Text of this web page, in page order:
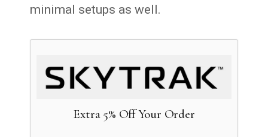
minimal setups as well.
Extra 5% Off Your Order